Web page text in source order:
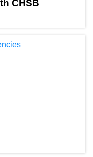
CHSB